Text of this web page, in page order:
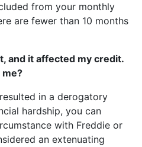
from your monthly
are fewer than 10 months
and it affected my credit.
in a derogatory
hardship, you can
with Freddie or
an extenuating